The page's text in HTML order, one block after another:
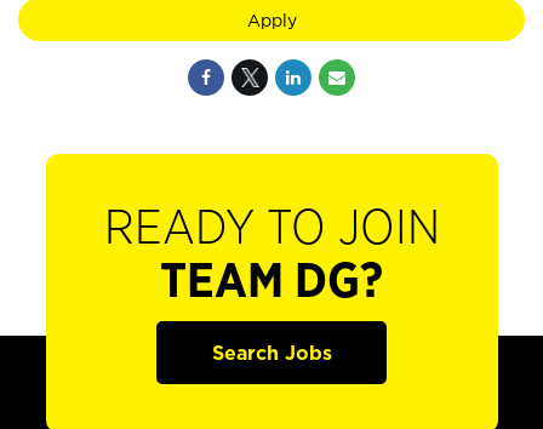
Apply
READY TO JOIN
TEAM DG?
Search Jobs